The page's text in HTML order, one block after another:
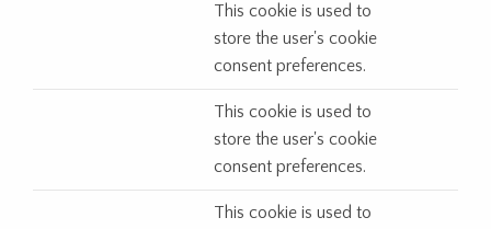
This cookie is used to
store the user's cookie
consent preferences.
This cookie is used to
store the user's cookie
consent preferences.
This cookie is used to